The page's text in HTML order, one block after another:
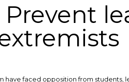
faced opposition from students,